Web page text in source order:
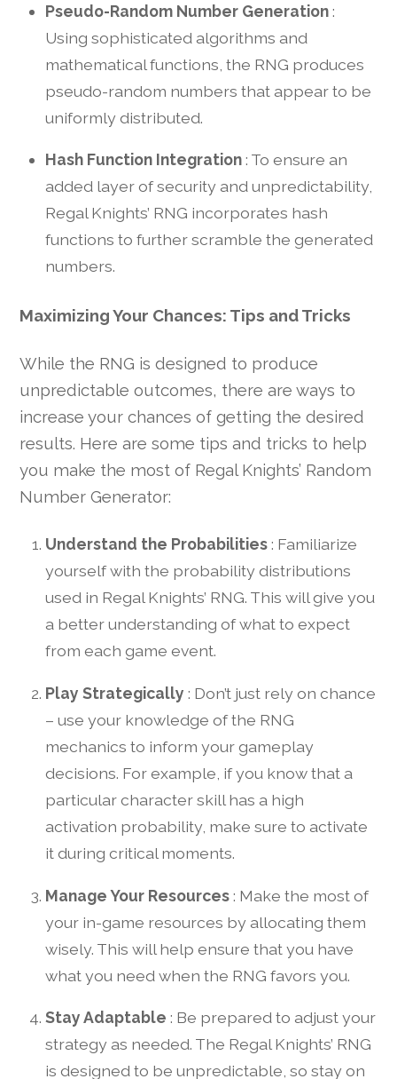
Pseudo-Random Number Generation:
Using sophisticated algorithms and
mathematical functions, the RNG produces
pseudo-random numbers that appear to be
uniformly distributed.
Hash Function Integration: To ensure an
added layer of security and unpredictability,
Regal Knights’ RNG incorporates hash
functions to further scramble the generated
numbers.
Maximizing Your Chances: Tips and Tricks
While the RNG is designed to produce
unpredictable outcomes, there are ways to
increase your chances of getting the desired
results. Here are some tips and tricks to help
you make the most of Regal Knights’ Random
Number Generator:
Understand the Probabilities: Familiarize
yourself with the probability distributions
used in Regal Knights’ RNG. This will give you
a better understanding of what to expect
from each game event.
Play Strategically : Don’t just rely on chance
– use your knowledge of the RNG
mechanics to inform your gameplay
decisions. For example, if you know that a
particular character skill has a high
activation probability, make sure to activate
it during critical moments.
Manage Your Resources: Make the most of
your in-game resources by allocating them
wisely. This will help ensure that you have
what you need when the RNG favors you.
Stay Adaptable : Be prepared to adjust your
strategy as needed. The Regal Knights’ RNG
is designed to be unpredictable, so stay on